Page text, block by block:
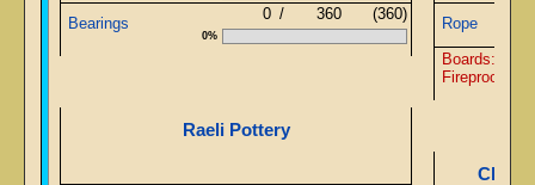
Bearings
0 / 360 (360)
0%
Raeli Pottery
Rope
Boards:
Fireproof